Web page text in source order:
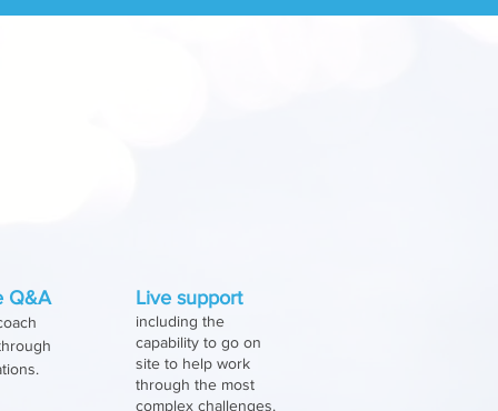
the
Q&A Live support
including the
capability to go on
site to help work
through the most
complex challenges.